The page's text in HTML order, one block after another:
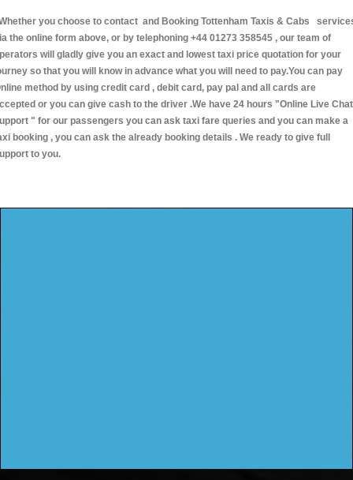
you choose to contact and Booking Tottenham Taxis & Cabs
the online form above, or by telephoning +44 01273 358545 , our team of
will gladly give you an exact and lowest taxi price quotation for your
so that you will know in advance what you will need to pay.You can pay
method by using credit card , debit card, pay pal and all cards are
or you can give cash to the driver .We have 24 hours "Online Live Chat
" for our passengers you can ask taxi fare queries and you can make a
booking , you can ask the already booking details . We ready to give full
to you.